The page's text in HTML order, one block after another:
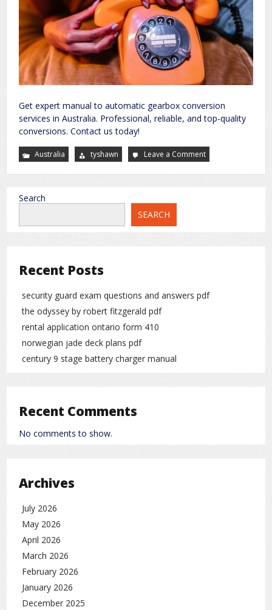
Get expert manual to automatic gearbox conversion
services in Australia. Professional, reliable, and top-quality
conversions. Contact us today!
Australia tyshawn Leave a Commenton
manual
Search
SEARCH
Recent Posts
security guard exam questions and answers pdf
the odyssey by robert fitzgerald pdf
rental application ontario form 410
norwegian jade deck plans pdf
century 9 stage battery charger manual
Recent Comments
No comments to show.
Archives
July 2026
May 2026
April 2026
March 2026
February 2026
January 2026
December 2025